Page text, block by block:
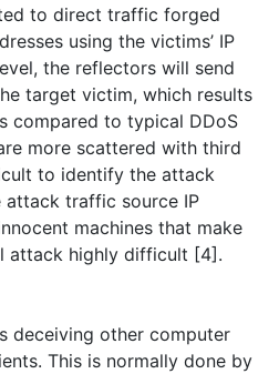
to direct traffic forged
using the victims’ IP
the reflectors will send
target victim, which results
compared to typical DDoS
more scattered with third
to identify the attack
attack traffic source IP
machines that make
attack highly difficult [4].
deceiving other computer
This is normally done by